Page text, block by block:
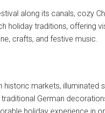
along its canals, cozy
holiday traditions, offering
crafts, and festive music.
historic markets, illuminated
German